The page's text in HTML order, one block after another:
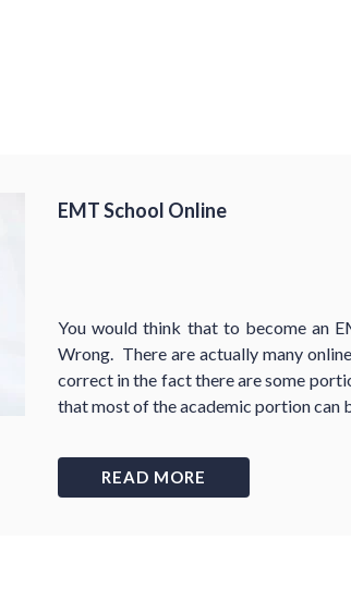
EMT School Online
You would think that to become an
Wrong. There are actually many
correct in the fact there are some
that most of the academic portion can
READ MORE